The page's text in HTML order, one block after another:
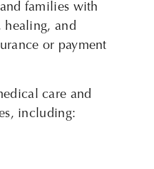
families with
and
or payment
care and
including: